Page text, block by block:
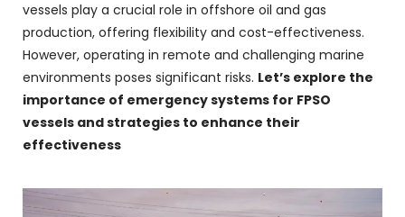
vessels play a crucial role in offshore oil and gas
production, offering flexibility and cost-effectiveness.
However, operating in remote and challenging marine
environments poses significant risks. Let’s explore the
importance of emergency systems for FPSO
vessels and strategies to enhance their
effectiveness